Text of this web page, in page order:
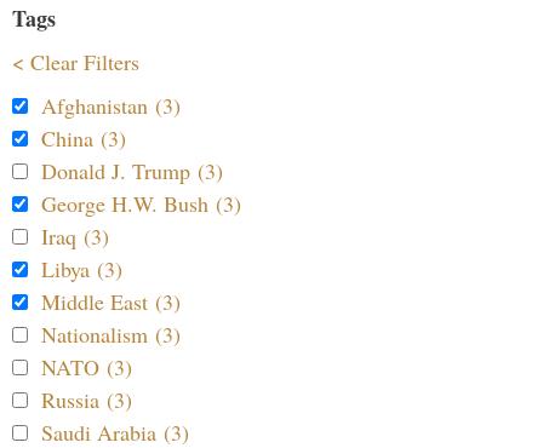
Tags
< Clear Filters
Afghanistan (3)
China (3)
Donald J. Trump (3)
George H.W. Bush (3)
Iraq (3)
Libya (3)
Middle East (3)
Nationalism (3)
NATO (3)
Russia (3)
Saudi Arabia (3)